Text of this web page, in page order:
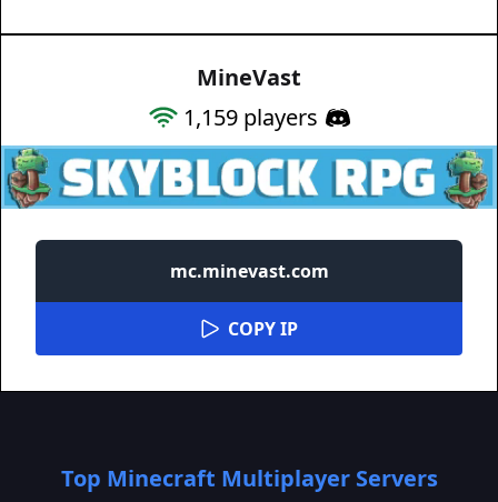
MineVast
1,159players
mc.minevast.com
COPY IP
Top Minecraft Multiplayer Servers